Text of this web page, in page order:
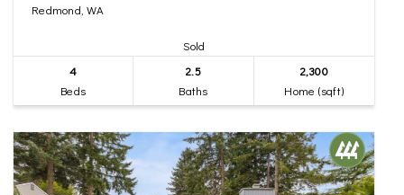
Redmond, WA
Sold
4
Beds
2.5
Baths
2,300
Home (sqft)